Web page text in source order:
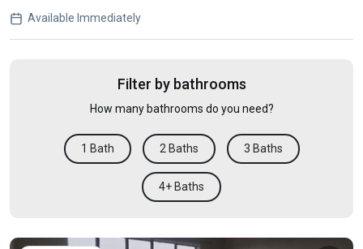
Available Immediately
Filter by bathrooms
How many bathrooms do you need?
1 Bath 2 Baths 3 Baths
4+ Baths